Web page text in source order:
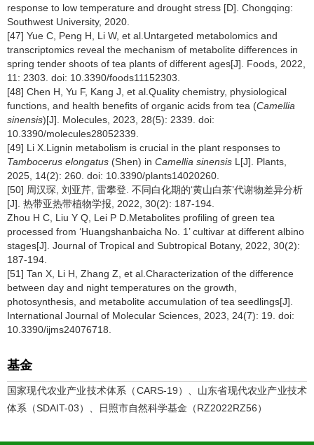
response to low temperature and drought stress [D]. Chongqing:
Southwest University, 2020.
[47] Yue C, Peng H, Li W, et al.Untargeted metabolomics and
transcriptomics reveal the mechanism of metabolite differences in
spring tender shoots of tea plants of different ages[J]. Foods, 2022,
11: 2303. doi: 10.3390/foods11152303.
[48] Chen H, Yu F, Kang J, et al.Quality chemistry, physiological
functions, and health benefits of organic acids from tea (Camellia
sinensis)[J]. Molecules, 2023, 28(5): 2339. doi:
10.3390/molecules28052339.
[49] Li X.Lignin metabolism is crucial in the plant responses to
Tambocerus elongatus (Shen) in Camellia sinensis L[J]. Plants,
2025, 14(2): 260. doi: 10.3390/plants14020260.
[50] 周汉琛, 刘亚芹, 雷攀登. 不同白化期的‘黄山白茶’代谢物差异分析
[J]. 热带亚热带植物学报, 2022, 30(2): 187-194.
Zhou H C, Liu Y Q, Lei P D.Metabolites profiling of green tea
processed from ‘Huangshanbaicha No. 1’ cultivar at different albino
stages[J]. Journal of Tropical and Subtropical Botany, 2022, 30(2):
187-194.
[51] Tan X, Li H, Zhang Z, et al.Characterization of the difference
between day and night temperatures on the growth,
photosynthesis, and metabolite accumulation of tea seedlings[J].
International Journal of Molecular Sciences, 2023, 24(7): 19. doi:
10.3390/ijms24076718.
基金
国家现代农业产业技术体系（CARS-19）、山东省现代农业产业技术
体系（SDAIT-03）、日照市自然科学基金（RZ2022RZ56）